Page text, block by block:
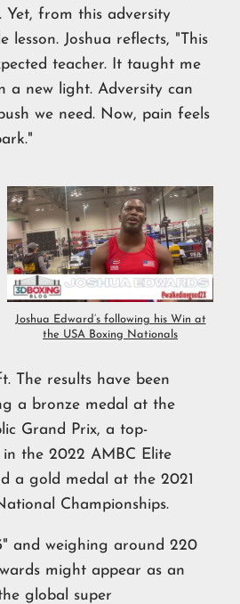
Yet, from this adversity
lesson. Joshua reflects, "This
teacher. It taught me
a new light. Adversity can
we need. Now, pain feels
Joshua Edward’s following his Win at
the USA Boxing Nationals
The results have been
a bronze medal at the
Grand Prix, a top-
the 2022 AMBC Elite
a gold medal at the 2021
Championships.
and weighing around 220
might appear as an
global super